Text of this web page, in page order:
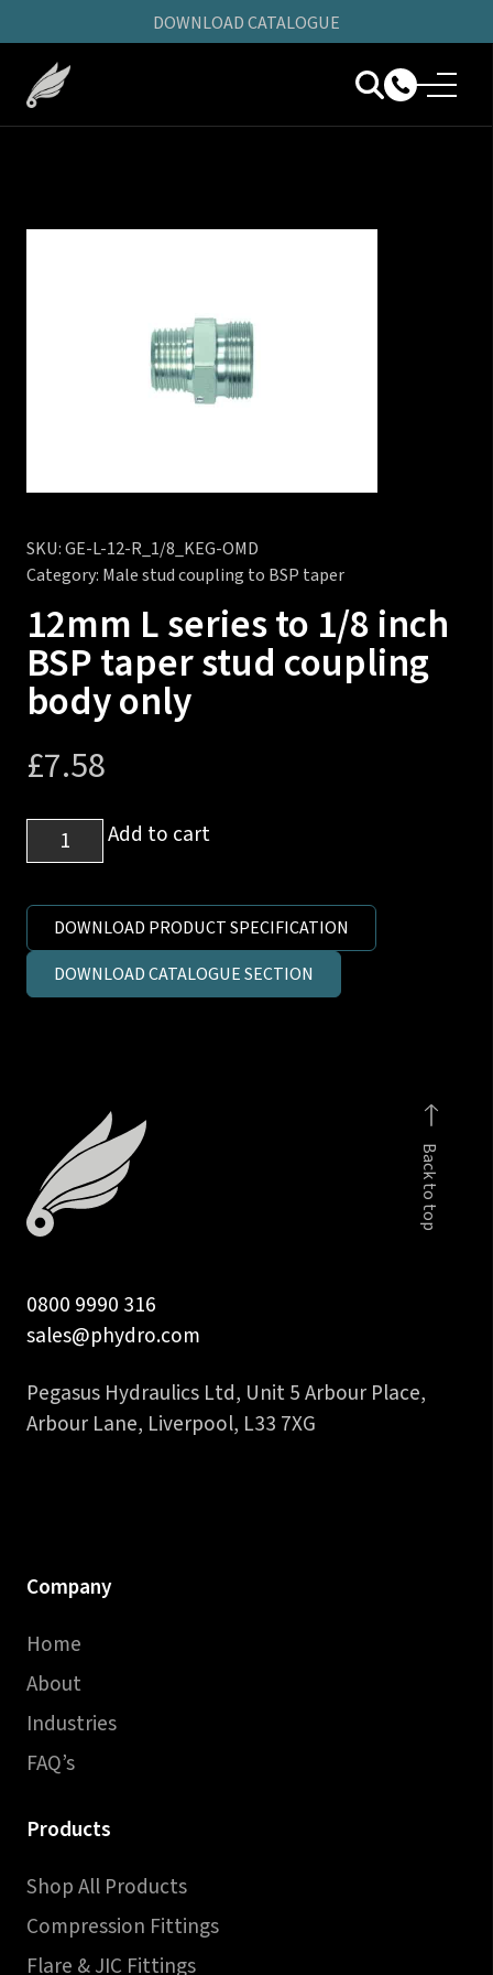
DOWNLOAD CATALOGUE
SKU:GE-L-12-R_1/8_KEG-OMD
Category: Male stud coupling to BSP taper
12mm L series to 1/8 inch
BSP taper stud coupling
body only
£7.58
12mm
L
1/8
inch
body
only
quantity
Add to cart
DOWNLOAD PRODUCT SPECIFICATION
DOWNLOAD CATALOGUE SECTION
Back to top
0800 9990 316
sales@phydro.com
Pegasus Hydraulics Ltd, Unit 5 Arbour Place,
Arbour Lane, Liverpool, L33 7XG
Company
Home
About
Industries
FAQ’s
Products
Shop All Products
Compression Fittings
Flare & JIC Fittings